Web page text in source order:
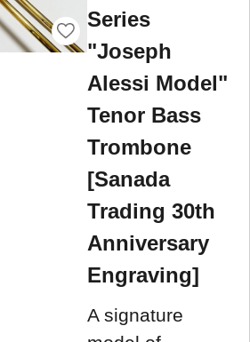
Series
"Joseph
Alessi Model"
Tenor Bass
Trombone
[Sanada
Trading 30th
Anniversary
Engraving]
A signature